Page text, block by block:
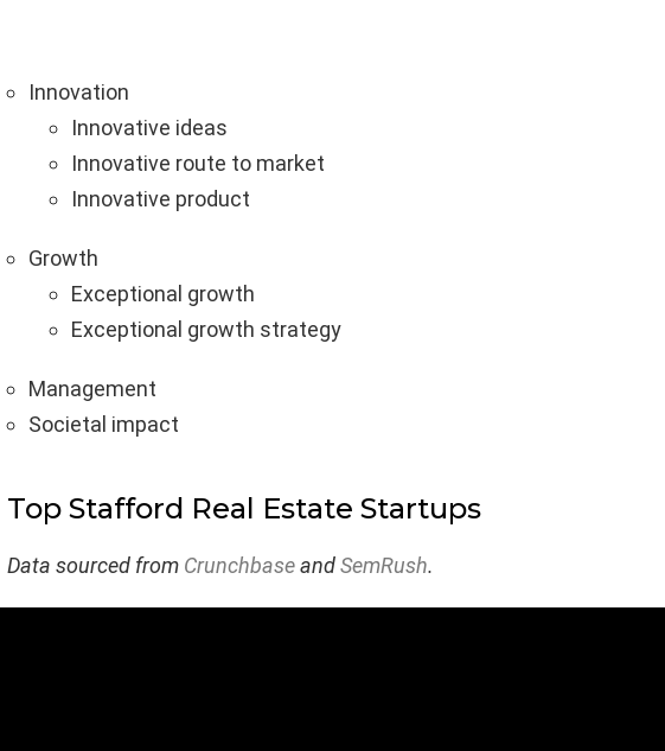
Innovation
Innovative ideas
Innovative route to market
Innovative product
Growth
Exceptional growth
Exceptional growth strategy
Management
Societal impact
Top Stafford Real Estate Startups
Data sourced from CrunchbaseandSemRush.